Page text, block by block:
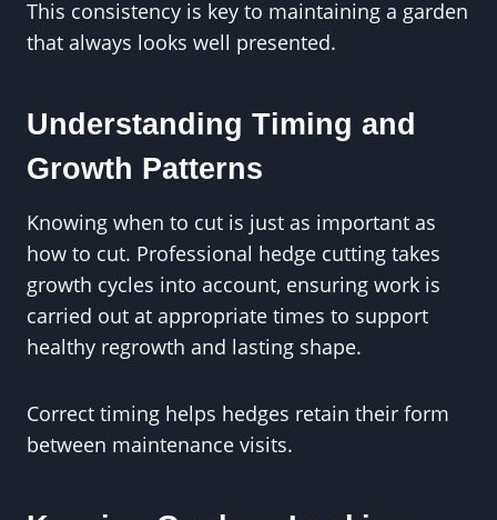
This consistency is key to maintaining a garden
that always looks well presented.
Understanding Timing and
Growth Patterns
Knowing when to cut is just as important as
how to cut. Professional hedge cutting takes
growth cycles into account, ensuring work is
carried out at appropriate times to support
healthy regrowth and lasting shape.
Correct timing helps hedges retain their form
between maintenance visits.